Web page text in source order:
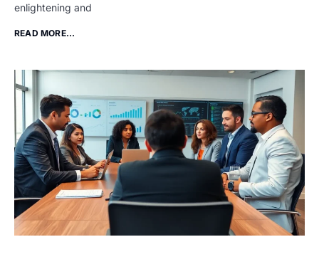
enlightening and
READ MORE...